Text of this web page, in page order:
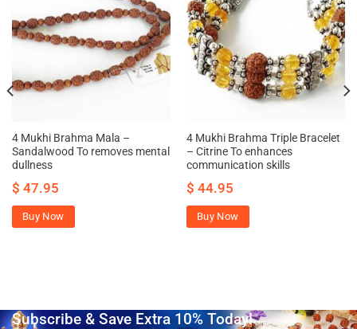
4 Mukhi Brahma Mala –
Sandalwood To removes mental
dullness
$ 47.95
Buy Now
4 Mukhi Brahma Triple Bracelet
– Citrine To enhances
communication skills
$ 44.95
Buy Now
Subscribe & Save Extra 10% Today!